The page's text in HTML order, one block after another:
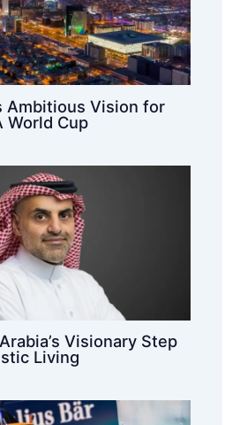
Ambitious Vision for
World Cup
Visionary Step
Living